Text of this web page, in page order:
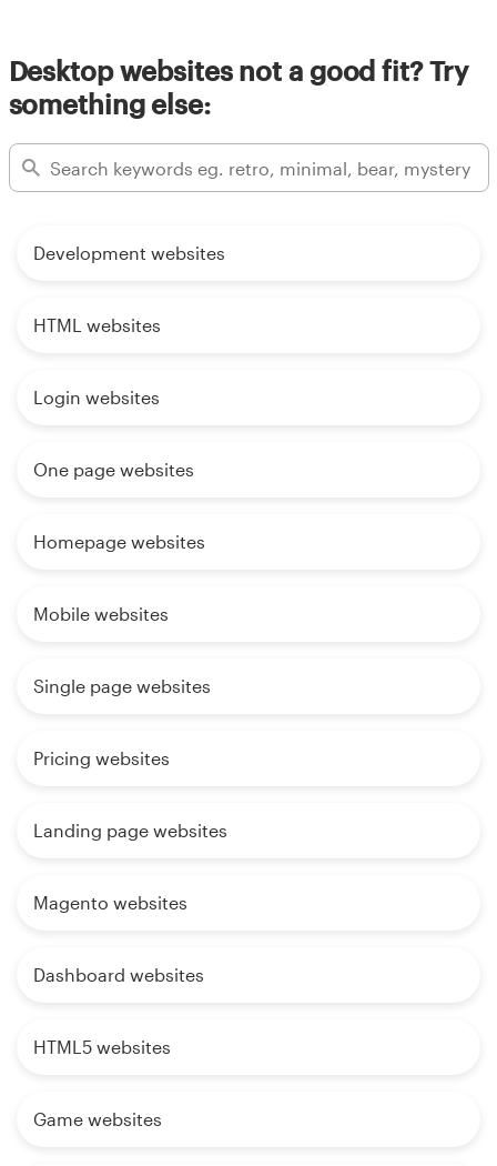
Desktop websites not a good fit? Try
something else:
Development websites
HTML websites
Login websites
One page websites
Homepage websites
Mobile websites
Single page websites
Pricing websites
Landing page websites
Magento websites
Dashboard websites
HTML5 websites
Game websites